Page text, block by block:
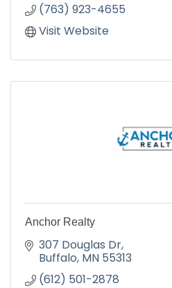
(763) 923-4655
Visit Website
Anchor Realty
307 Douglas Dr
Buffalo MN 55313
(612) 501-2878